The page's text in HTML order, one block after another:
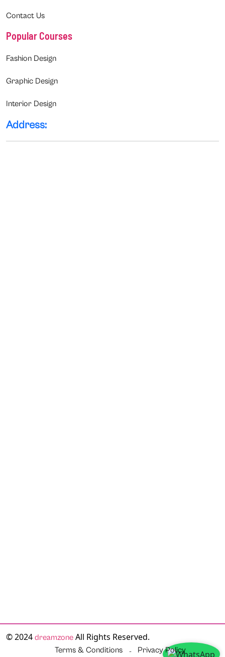
Contact Us
Popular Courses
Fashion Design
Graphic Design
Interior Design
Address:
© 2024 dreamzone All Rights Reserved.
Terms & Conditions Privacy Policy